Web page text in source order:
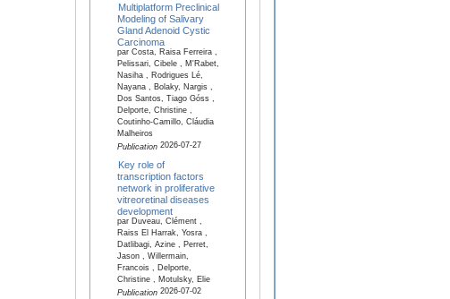
Multiplatform Preclinical
Modeling of Salivary
Gland Adenoid Cystic
Carcinoma
par Costa, Raisa Ferreira ,
Pelissari, Cibele , M'Rabet,
Nasiha , Rodrigues Lé,
Nayana , Bolaky, Nargis ,
Dos Santos, Tiago Góss ,
Delporte, Christine ,
Coutinho-Camillo, Cláudia
Malheiros
Publication2026-07-27
Key role of
transcription factors
network in proliferative
vitreoretinal diseases
development
par Duveau, Clément ,
Raiss El Harrak, Yosra ,
Datlibagi, Azine , Perret,
Jason , Willermain,
Francois , Delporte,
Christine , Motulsky, Elie
Publication2026-07-02